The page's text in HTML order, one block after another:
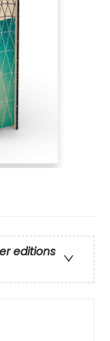
editions